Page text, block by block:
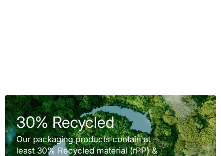
30% Recycled
Our packaging products contain at
least 30% Recycled material (rPP) &